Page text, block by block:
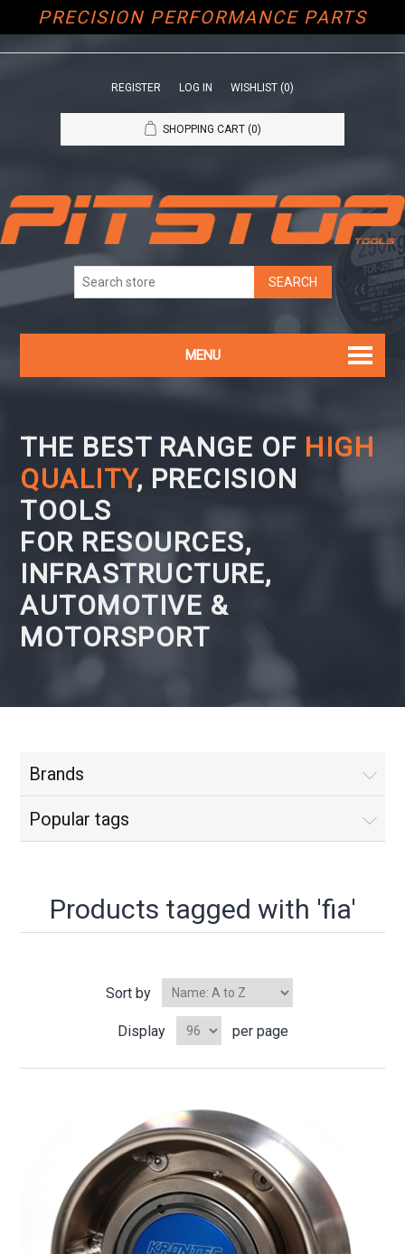
PRECISION PERFORMANCE PARTS
REGISTER LOG IN WISHLIST (0)
SHOPPING CART (0)
MENU
THE BEST RANGE OF HIGH
QUALITY, PRECISION
TOOLS
FOR RESOURCES,
INFRASTRUCTURE,
AUTOMOTIVE &
MOTORSPORT
Brands
Popular tags
Products tagged with 'fia'
Sort by
Display per page